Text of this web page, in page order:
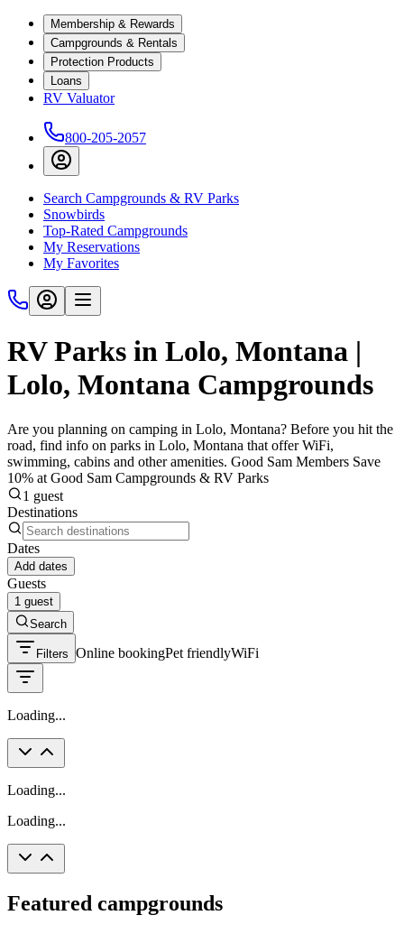
Membership & Rewards
Campgrounds & Rentals
Protection Products
Loans
RV Valuator
800-205-2057
Search Campgrounds & RV Parks
Snowbirds
Top-Rated Campgrounds
My Reservations
My Favorites
RV Parks in Lolo, Montana |
Lolo, Montana Campgrounds
Are you planning on camping in Lolo, Montana? Before you hit the
road, find info on parks in Lolo, Montana that offer WiFi,
swimming, cabins and other amenities. Good Sam Members Save
10% at Good Sam Campgrounds & RV Parks
1 guest
Destinations
Dates
Add dates
Guests
1 guest
Search
Filters Online bookingPet friendlyWiFi
Loading...
Loading...
Loading...
Featured campgrounds